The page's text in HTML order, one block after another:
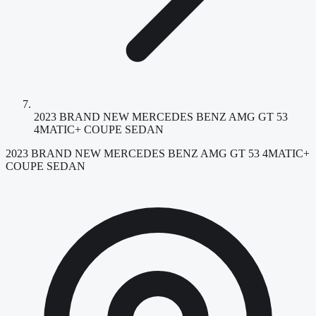
2023 BRAND NEW MERCEDES BENZ AMG GT 53
4MATIC+ COUPE SEDAN
2023 BRAND NEW MERCEDES BENZ AMG GT 53 4MATIC+
COUPE SEDAN